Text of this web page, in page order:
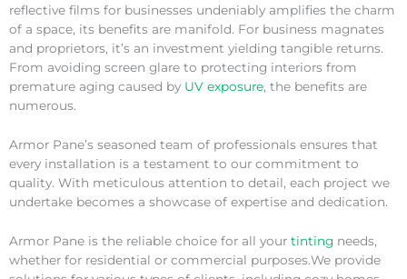
reflective films for businesses undeniably amplifies the charm
of a space, its benefits are manifold. For business magnates
and proprietors, it’s an investment yielding tangible returns.
From avoiding screen glare to protecting interiors from
premature aging caused by UV exposure, the benefits are
numerous.
Armor Pane’s seasoned team of professionals ensures that
every installation is a testament to our commitment to
quality. With meticulous attention to detail, each project we
undertake becomes a showcase of expertise and dedication.
Armor Pane is the reliable choice for all your tinting needs,
whether for residential or commercial purposes.We provide